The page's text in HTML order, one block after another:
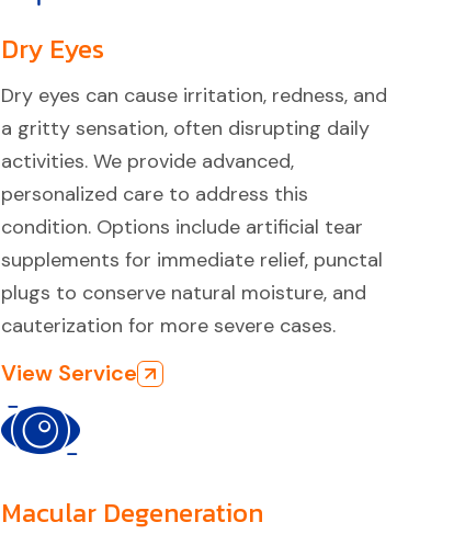
Dry Eyes
Dry eyes can cause irritation, redness, and
a gritty sensation, often disrupting daily
activities. We provide advanced,
personalized care to address this
condition. Options include artificial tear
supplements for immediate relief, punctal
plugs to conserve natural moisture, and
cauterization for more severe cases.
View Service
Macular Degeneration